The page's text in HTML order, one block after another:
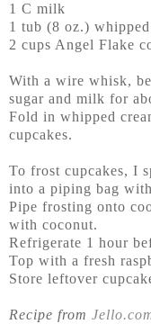
1 C milk
1 tub (8 oz.)
2 cups Angel Flake
With a wire whisk,
sugar and milk for
Fold in whipped
cupcakes.
To frost cupcakes, I
into a piping bag
Pipe frosting onto
with coconut.
Refrigerate 1 hour
Top with a fresh
Store leftover
Recipe from